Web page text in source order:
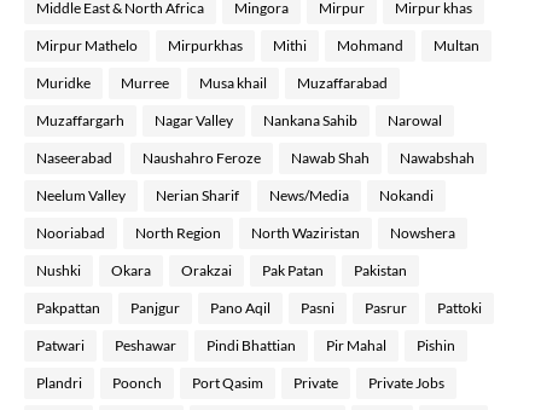
Middle East & North Africa Mingora Mirpur Mirpur khas
Mirpur Mathelo Mirpurkhas Mithi Mohmand Multan
Muridke Murree Musa khail Muzaffarabad
Muzaffargarh Nagar Valley Nankana Sahib Narowal
Naseerabad Naushahro Feroze Nawab Shah Nawabshah
Neelum Valley Nerian Sharif News/Media Nokandi
Nooriabad North Region North Waziristan Nowshera
Nushki Okara Orakzai Pak Patan Pakistan
Pakpattan Panjgur Pano Aqil Pasni Pasrur Pattoki
Patwari Peshawar Pindi Bhattian Pir Mahal Pishin
Plandri Poonch Port Qasim Private Private Jobs